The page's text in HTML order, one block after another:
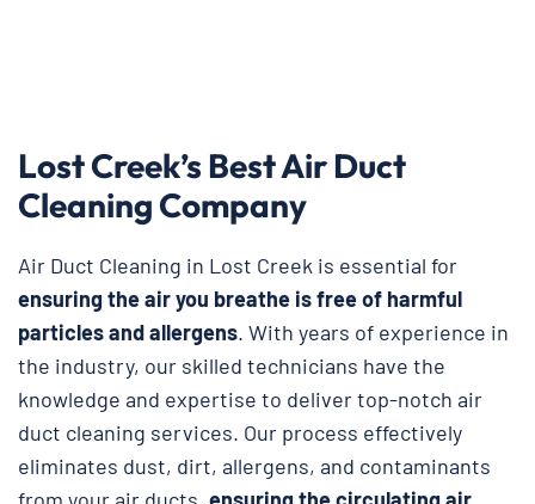
Lost Creek’s Best Air Duct
Cleaning Company
Air Duct Cleaning in Lost Creek is essential for
ensuring the air you breathe is free of harmful
particles and allergens. With years of experience in
the industry, our skilled technicians have the
knowledge and expertise to deliver top-notch air
duct cleaning services. Our process effectively
eliminates dust, dirt, allergens, and contaminants
from your air ducts, ensuring the circulating air